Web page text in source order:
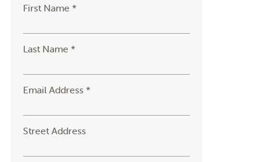
First Name *
Last Name *
Email Address *
Street Address